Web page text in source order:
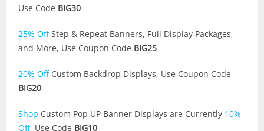
Use Code BIG30
25% OffStep & Repeat Banners, Full Display Packages,
and More, Use Coupon Code BIG25
20% OffCustom Backdrop Displays, Use Coupon Code
BIG20
Shop Custom Pop UP Banner Displays are Currently 10%
Off, Use Code BIG10